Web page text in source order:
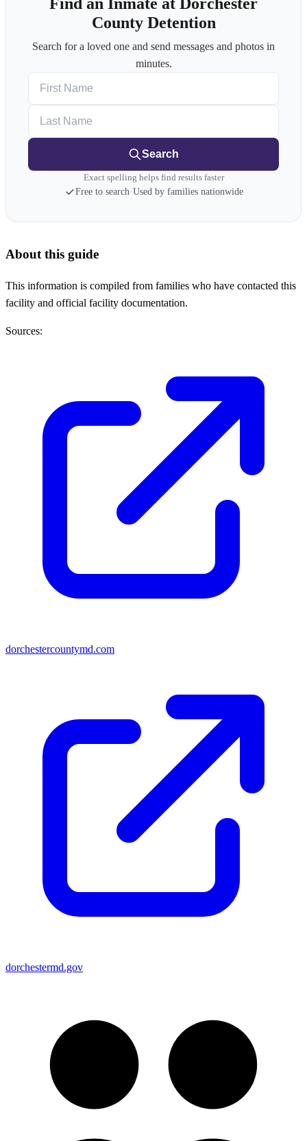
County Detention
Search for a loved one and send messages and photos in
minutes.
Search
Exact spelling helps find results faster
Free to search·Used by families nationwide
About this guide
This information is compiled from families who have contacted this
facility and official facility documentation.
Sources:
dorchestercountymd.com
dorchestermd.gov